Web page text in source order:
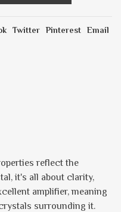
Twitter Pinterest Email
reflect the
it's all about clarity,
amplifier, meaning
surrounding it.